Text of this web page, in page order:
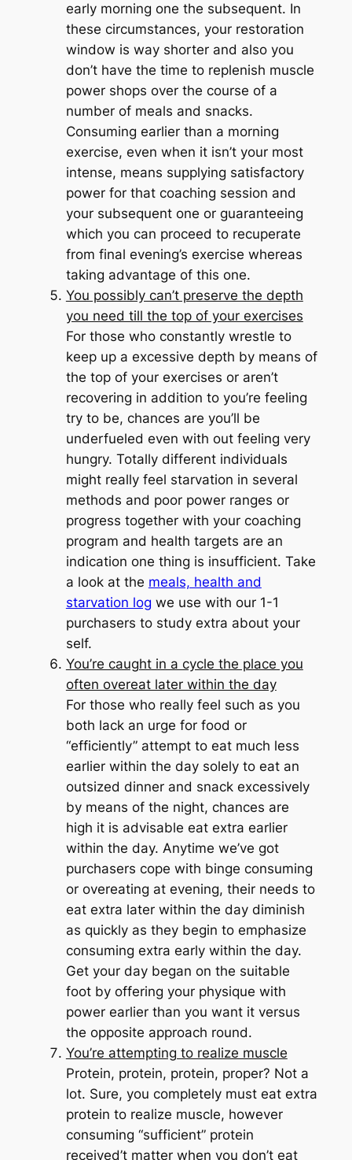
early morning one the subsequent. In
these circumstances, your restoration
window is way shorter and also you
don’t have the time to replenish muscle
power shops over the course of a
number of meals and snacks.
Consuming earlier than a morning
exercise, even when it isn’t your most
intense, means supplying satisfactory
power for that coaching session and
your subsequent one or guaranteeing
which you can proceed to recuperate
from final evening’s exercise whereas
taking advantage of this one.
You possibly can’t preserve the depth
you need till the top of your exercises
For those who constantly wrestle to
keep up a excessive depth by means of
the top of your exercises or aren’t
recovering in addition to you’re feeling
try to be, chances are you’ll be
underfueled even with out feeling very
hungry. Totally different individuals
might really feel starvation in several
methods and poor power ranges or
progress together with your coaching
program and health targets are an
indication one thing is insufficient. Take
a look at the meals, health and
starvation log we use with our 1-1
purchasers to study extra about your
self.
You’re caught in a cycle the place you
often overeat later within the day
For those who really feel such as you
both lack an urge for food or
“efficiently” attempt to eat much less
earlier within the day solely to eat an
outsized dinner and snack excessively
by means of the night, chances are
high it is advisable eat extra earlier
within the day. Anytime we’ve got
purchasers cope with binge consuming
or overeating at evening, their needs to
eat extra later within the day diminish
as quickly as they begin to emphasize
consuming extra early within the day.
Get your day began on the suitable
foot by offering your physique with
power earlier than you want it versus
the opposite approach round.
You’re attempting to realize muscle
Protein, protein, protein, proper? Not a
lot. Sure, you completely must eat extra
protein to realize muscle, however
consuming “sufficient” protein
received’t matter when you don’t eat